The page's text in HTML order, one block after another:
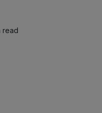
read